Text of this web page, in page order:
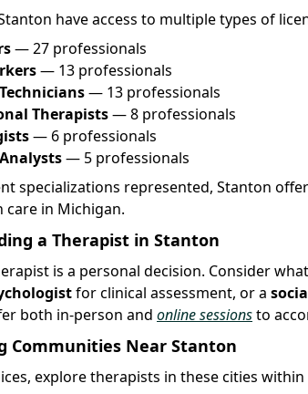
have access to multiple types of
— 27 professionals
— 13 professionals
— 13 professionals
Therapists— 8 professionals
— 6 professionals
— 5 professionals
specializations represented, Stanton
care in Michigan.
a Therapist in Stanton
is a personal decision. Consider
for clinical assessment, or a
both in-person and online sessionsto
Communities Near Stanton
explore therapists in these cities